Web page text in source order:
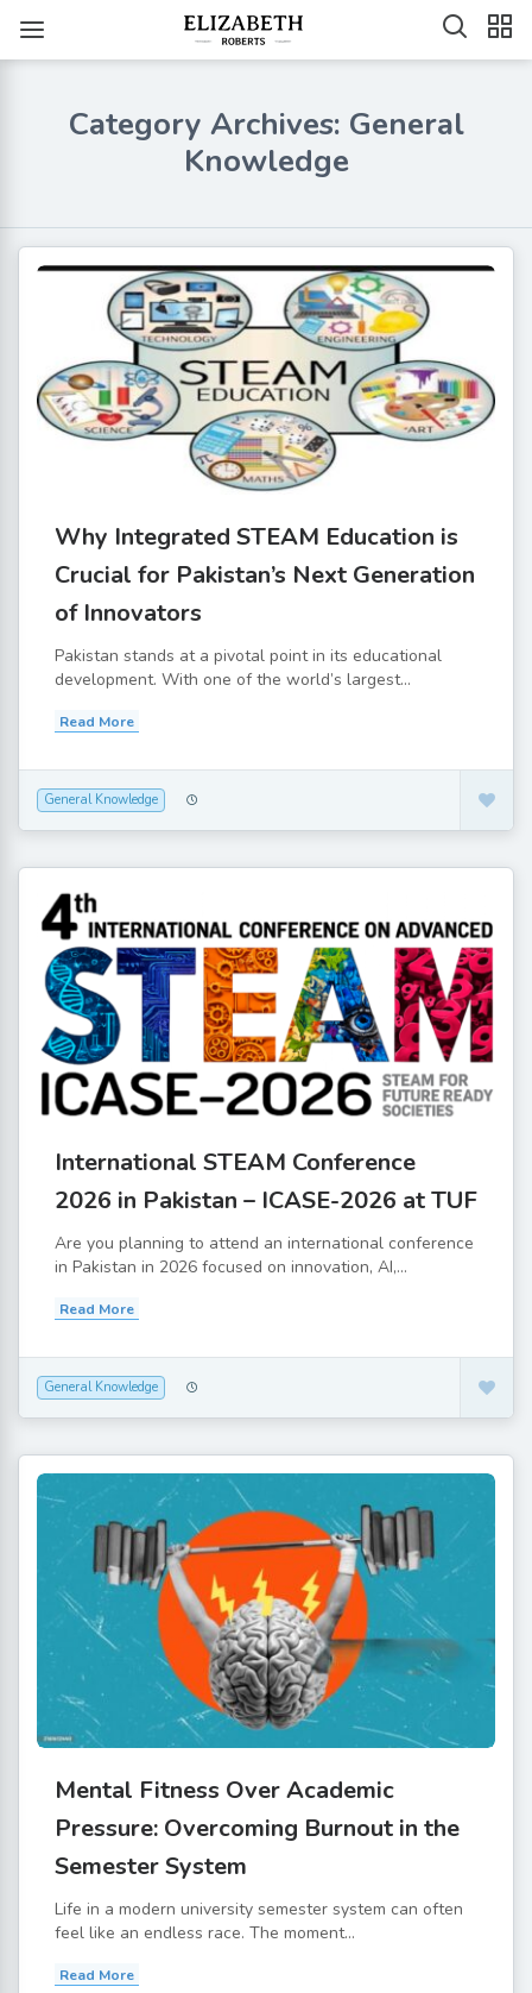
Category Archives: General
Knowledge
Why Integrated STEAM Education is
Crucial for Pakistan’s Next Generation
of Innovators
Pakistan stands at a pivotal point in its educational
development. With one of the world’s largest...
Read More
General Knowledge
International STEAM Conference
2026 in Pakistan – ICASE-2026 at TUF
Are you planning to attend an international conference
in Pakistan in 2026 focused on innovation, AI,...
Read More
General Knowledge
Mental Fitness Over Academic
Pressure: Overcoming Burnout in the
Semester System
Life in a modern university semester system can often
feel like an endless race. The moment...
Read More